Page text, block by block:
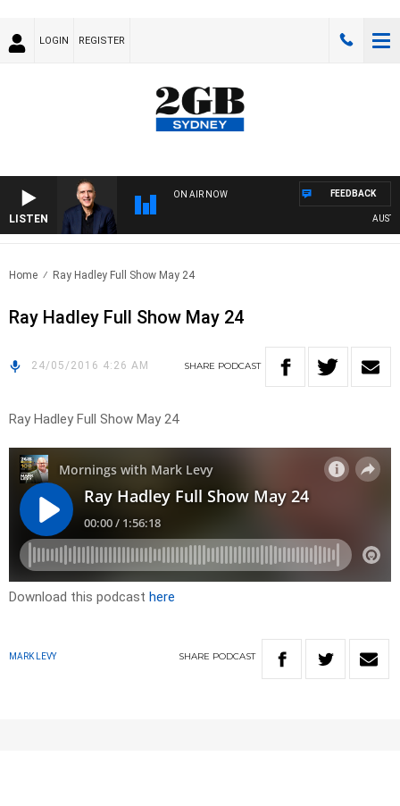
LOGIN REGISTER
LISTEN
ON AIR NOW FEEDBACK
Home Ray Hadley Full Show May 24
Ray Hadley Full Show May 24
24/05/2016 4:26 AM SHARE PODCAST
Ray Hadley Full Show May 24
Download this podcast here
MARK LEVY SHARE PODCAST